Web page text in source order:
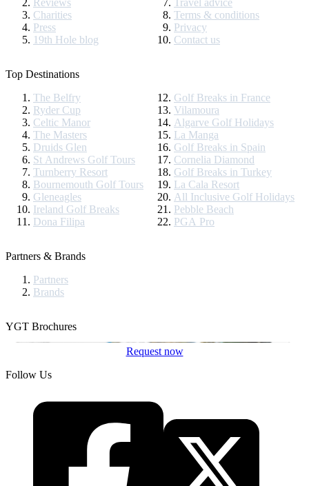
Reviews
Charities
Press
19th Hole blog
Travel advice
Terms & conditions
Privacy
Contact us
Top Destinations
The Belfry
Ryder Cup
Celtic Manor
The Masters
Druids Glen
St Andrews Golf Tours
Turnberry Resort
Bournemouth Golf Tours
Gleneagles
Ireland Golf Breaks
Dona Filipa
Golf Breaks in France
Vilamoura
Algarve Golf Holidays
La Manga
Golf Breaks in Spain
Cornelia Diamond
Golf Breaks in Turkey
La Cala Resort
All Inclusive Golf Holidays
Pebble Beach
PGA Pro
Partners & Brands
Partners
Brands
YGT Brochures
Request now
Follow Us